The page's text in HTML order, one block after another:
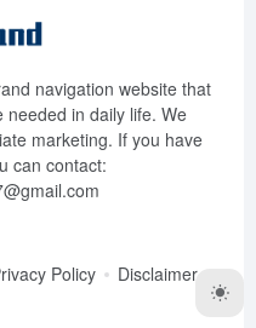
navigation website that
in daily life. We
marketing. If you have
can contact:
Policy Disclaimer